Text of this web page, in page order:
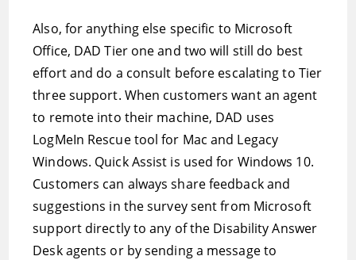
Also, for anything else specific to Microsoft
Office, DAD Tier one and two will still do best
effort and do a consult before escalating to Tier
three support. When customers want an agent
to remote into their machine, DAD uses
LogMeIn Rescue tool for Mac and Legacy
Windows. Quick Assist is used for Windows 10.
Customers can always share feedback and
suggestions in the survey sent from Microsoft
support directly to any of the Disability Answer
Desk agents or by sending a message to